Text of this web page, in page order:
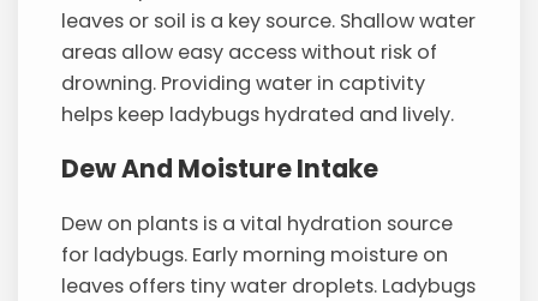
leaves or soil is a key source. Shallow water
areas allow easy access without risk of
drowning. Providing water in captivity
helps keep ladybugs hydrated and lively.
Dew And Moisture Intake
Dew on plants is a vital hydration source
for ladybugs. Early morning moisture on
leaves offers tiny water droplets. Ladybugs